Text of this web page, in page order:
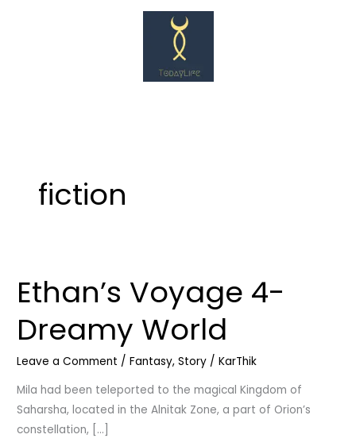
fiction
Ethan’s Voyage 4-
Dreamy World
Leave a Comment /Fantasy,Story /KarThik
Mila had been teleported to the magical Kingdom of
Saharsha, located in the Alnitak Zone, a part of Orion’s
constellation, […]
Ethan’s
Voyage
4-
Dreamy
World